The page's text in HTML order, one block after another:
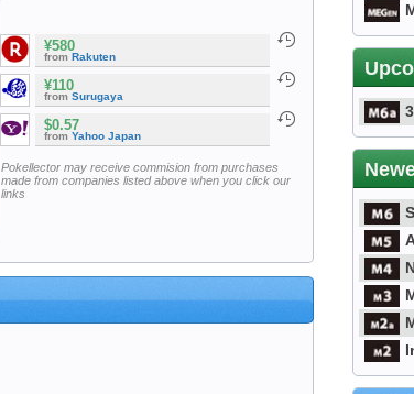
¥580
from Rakuten
¥110
from Surugaya
$0.57
from Yahoo Japan
Pokellector may receive commision from purchases
made from companies listed above when you click our
links